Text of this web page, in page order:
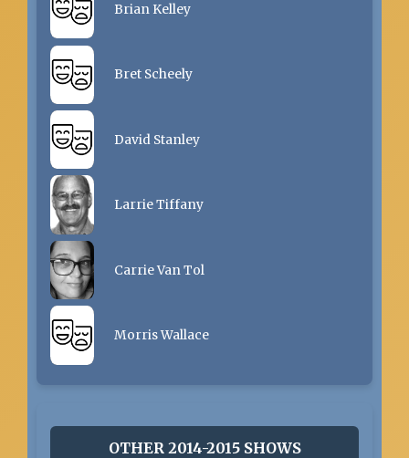
Brian Kelley
Bret Scheely
David Stanley
Larrie Tiffany
Carrie Van Tol
Morris Wallace
OTHER 2014-2015 SHOWS